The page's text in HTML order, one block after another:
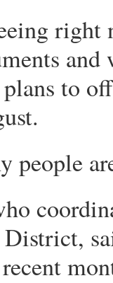
right
to
people